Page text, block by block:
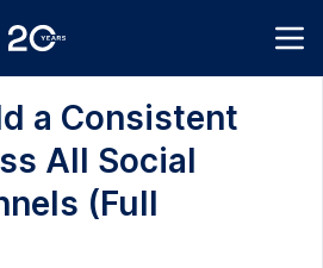
a Consistent
All Social
(Full